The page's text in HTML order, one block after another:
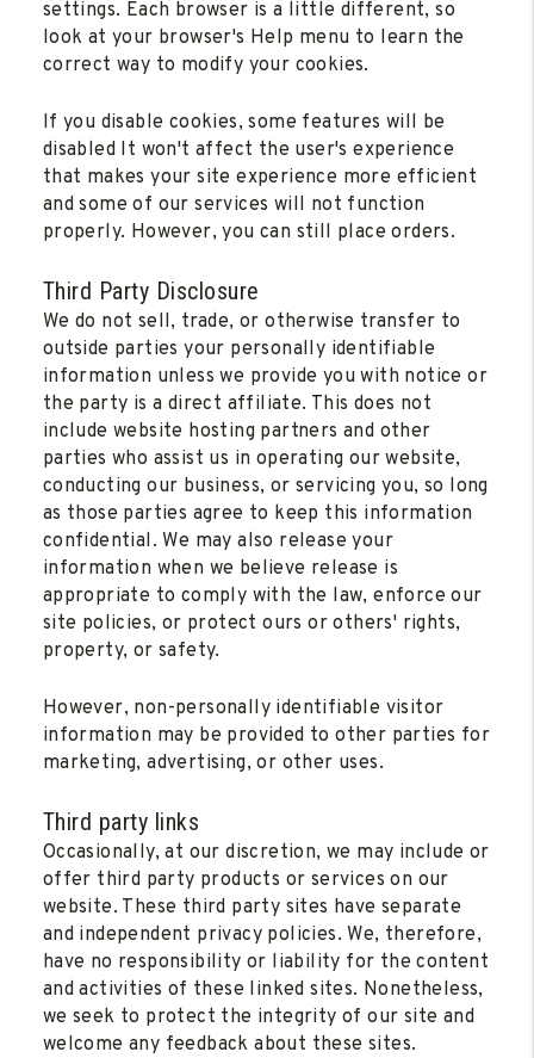
settings. Each browser is a little different, so
look at your browser's Help menu to learn the
correct way to modify your cookies.
If you disable cookies, some features will be
disabled It won't affect the user's experience
that makes your site experience more efficient
and some of our services will not function
properly. However, you can still place orders.
Third Party Disclosure
We do not sell, trade, or otherwise transfer to
outside parties your personally identifiable
information unless we provide you with notice or
the party is a direct affiliate. This does not
include website hosting partners and other
parties who assist us in operating our website,
conducting our business, or servicing you, so long
as those parties agree to keep this information
confidential. We may also release your
information when we believe release is
appropriate to comply with the law, enforce our
site policies, or protect ours or others' rights,
property, or safety.
However, non-personally identifiable visitor
information may be provided to other parties for
marketing, advertising, or other uses.
Third party links
Occasionally, at our discretion, we may include or
offer third party products or services on our
website. These third party sites have separate
and independent privacy policies. We, therefore,
have no responsibility or liability for the content
and activities of these linked sites. Nonetheless,
we seek to protect the integrity of our site and
welcome any feedback about these sites.